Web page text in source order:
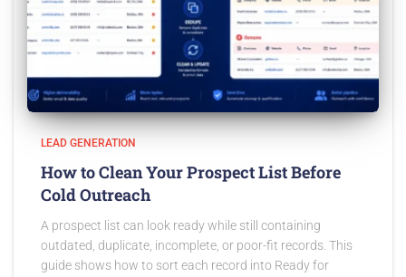
LEAD GENERATION
How to Clean Your Prospect List Before
Cold Outreach
A prospect list can look ready while still containing
outdated, duplicate, incomplete, or poor-fit records. This
guide shows how to sort each record into Ready for